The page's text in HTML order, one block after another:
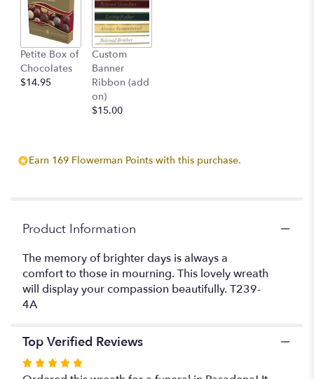
Petite Box of
Chocolates
$14.95
Custom
Banner
Ribbon (add
on)
$15.00
Earn 169 Flowerman Points with this purchase.
Product Information
The memory of brighter days is always a
comfort to those in mourning. This lovely wreath
will display your compassion beautifully. T239-
4A
Top Verified Reviews
Rated